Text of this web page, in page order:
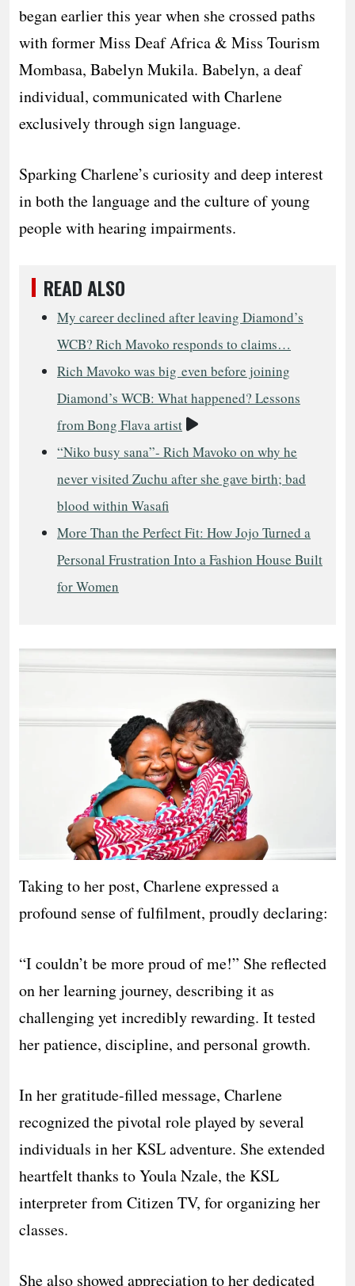
began earlier this year when she crossed paths
with former Miss Deaf Africa & Miss Tourism
Mombasa, Babelyn Mukila. Babelyn, a deaf
individual, communicated with Charlene
exclusively through sign language.
Sparking Charlene’s curiosity and deep interest
in both the language and the culture of young
people with hearing impairments.
READ ALSO
My career declined after leaving Diamond’s
WCB? Rich Mavoko responds to claims…
Rich Mavoko was big even before joining
Diamond’s WCB: What happened? Lessons
from Bong Flava artist
Video
“Niko busy sana”- Rich Mavoko on why he
never visited Zuchu after she gave birth; bad
blood within Wasafi
More Than the Perfect Fit: How Jojo Turned a
Personal Frustration Into a Fashion House Built
for Women
Taking to her post, Charlene expressed a
profound sense of fulfilment, proudly declaring:
“I couldn’t be more proud of me!” She reflected
on her learning journey, describing it as
challenging yet incredibly rewarding. It tested
her patience, discipline, and personal growth.
In her gratitude-filled message, Charlene
recognized the pivotal role played by several
individuals in her KSL adventure. She extended
heartfelt thanks to Youla Nzale, the KSL
interpreter from Citizen TV, for organizing her
classes.
She also showed appreciation to her dedicated